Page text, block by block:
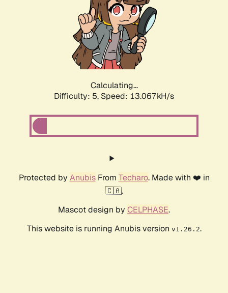
Calculating...
Difficulty: 5, Speed: 15.534kH/s
Protected by AnubisFrom Techaro. Made with ❤️ in
🇨🇦.
Mascot design by CELPHASE.
This website is running Anubis version v1.26.2.